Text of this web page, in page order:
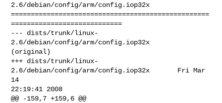
2.6/debian/config/arm/config.iop32x
==================================================
============================
--- dists/trunk/linux-
2.6/debian/config/arm/config.iop32x
(original)
+++ dists/trunk/linux-
2.6/debian/config/arm/config.iop32x       Fri Mar
14
22:19:41 2008
@@ -159,7 +159,6 @@